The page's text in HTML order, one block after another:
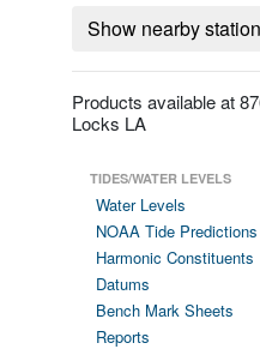
Show nearby
Products available at
Locks LA
TIDES/WATER LEVELS
Water Levels
NOAA Tide Predictions
Harmonic Constituents
Datums
Bench Mark Sheets
Reports